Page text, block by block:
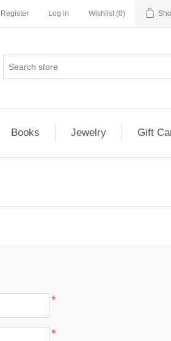
Register Log in Wishlist (0)
Books Jewelry Gift
*
*